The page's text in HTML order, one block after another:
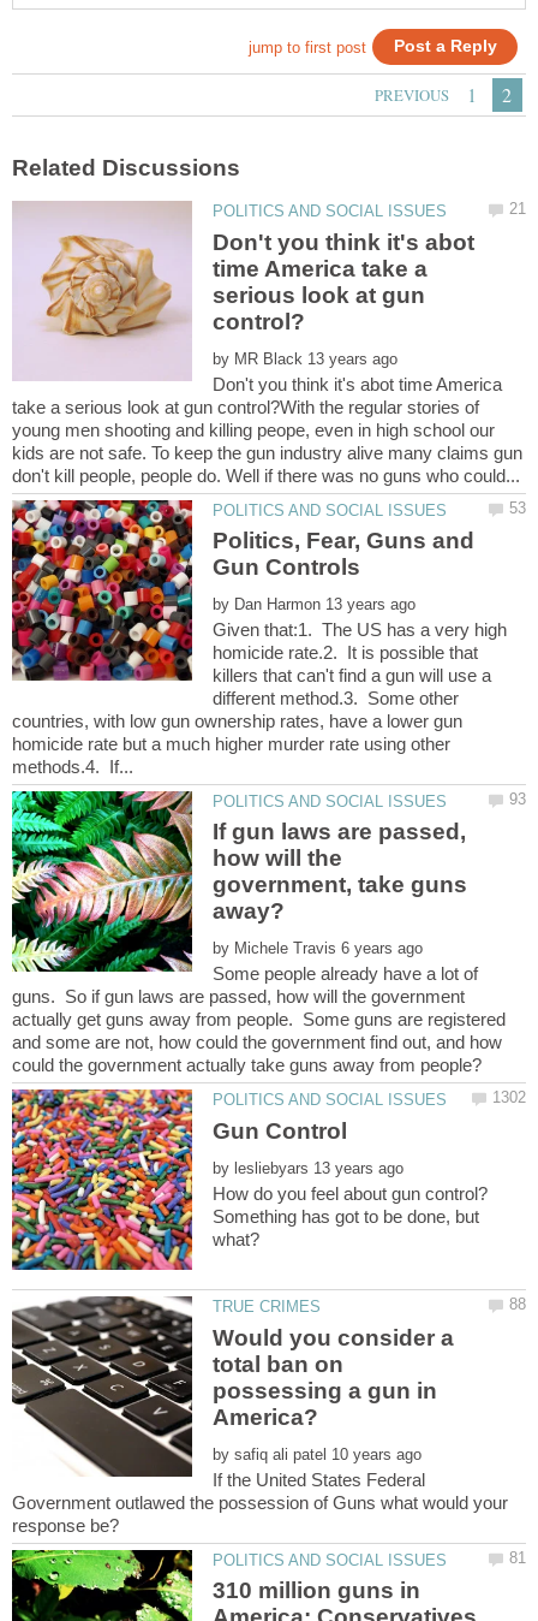
Don't you think it's abot
time America take a
serious look at gun
by
Don't you think it's abot time America
take a serious look at gun control?With the regular stories of
young men shooting and killing peope, even in high school our
kids are not safe. To keep the gun industry alive many claims gun
Politics, Fear, Guns and
by
Given that:1. The US has a very high
homicide rate.2. It is possible that
killers that can't find a gun will use a
different method.3. Some other
countries, with low gun ownership rates, have a lower gun
homicide rate but a much higher murder rate using other
If gun laws are passed,
how will the
government, take guns
by
Some people already have a lot of
guns. So if gun laws are passed, how will the government
actually get guns away from people. Some guns are registered
and some are not, how could the government find out, and how
by
How do you feel about gun control?
Something has got to be done, but
Would you consider a
total ban on
possessing a gun in
by
If the United States Federal
Government outlawed the possession of Guns what would your
310 million guns in